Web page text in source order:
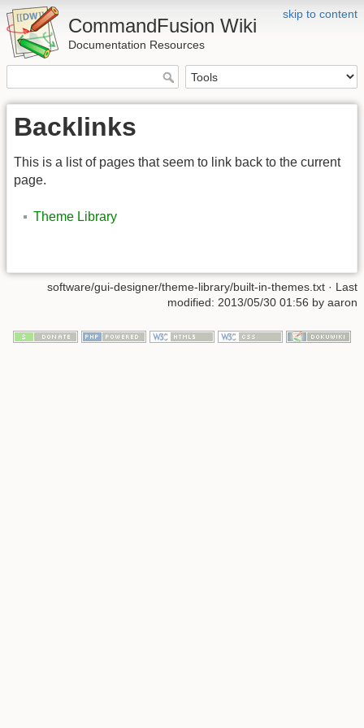
skip to content
CommandFusion Wiki
Documentation Resources
Backlinks
This is a list of pages that seem to link back to the current
page.
Theme Library
software/gui-designer/theme-library/built-in-themes.txt · Last
modified: 2013/05/30 01:56 by aaron